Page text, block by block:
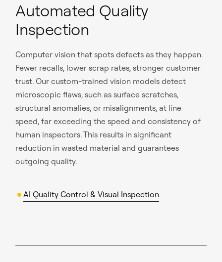
Automated Quality
Inspection
Computer vision that spots defects as they happen.
Fewer recalls, lower scrap rates, stronger customer
trust. Our custom-trained vision models detect
microscopic flaws, such as surface scratches,
structural anomalies, or misalignments, at line
speed, far exceeding the speed and consistency of
human inspectors. This results in significant
reduction in wasted material and guarantees
outgoing quality.
AI Quality Control & Visual Inspection